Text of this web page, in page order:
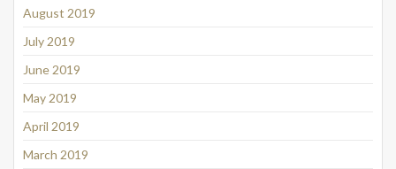
August 2019
July 2019
June 2019
May 2019
April 2019
March 2019